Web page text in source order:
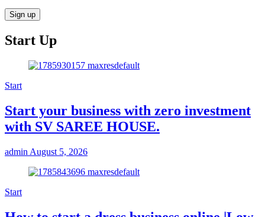
Start Up
Start
Start your business with zero investment
with SV SAREE HOUSE.
admin August 5, 2026
Start